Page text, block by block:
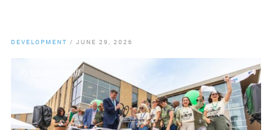
DEVELOPMENT / JUNE 29, 2026
Chamber Staff